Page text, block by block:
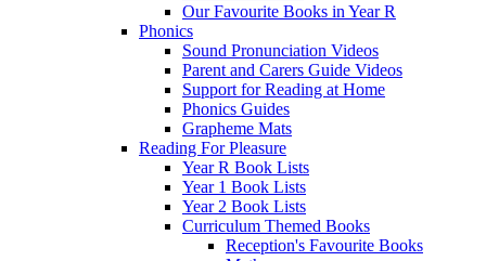
Our Favourite Books in Year R
Phonics
Sound Pronunciation Videos
Parent and Carers Guide Videos
Support for Reading at Home
Phonics Guides
Grapheme Mats
Reading For Pleasure
Year R Book Lists
Year 1 Book Lists
Year 2 Book Lists
Curriculum Themed Books
Reception's Favourite Books